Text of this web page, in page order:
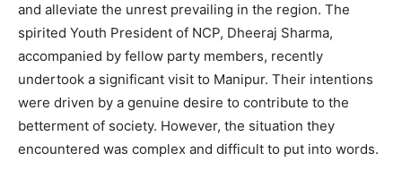
and alleviate the unrest prevailing in the region. The
spirited Youth President of NCP, Dheeraj Sharma,
accompanied by fellow party members, recently
undertook a significant visit to Manipur. Their intentions
were driven by a genuine desire to contribute to the
betterment of society. However, the situation they
encountered was complex and difficult to put into words.